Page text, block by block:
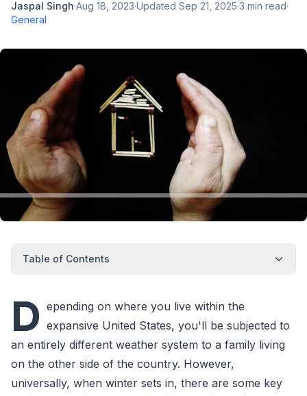
Jaspal Singh·Aug 18, 2023·Updated Sep 21, 2025·3 min read·
General
Table of Contents
D epending on where you live within the
expansive United States, you'll be subjected to
an entirely different weather system to a family living
on the other side of the country. However,
universally, when winter sets in, there are some key